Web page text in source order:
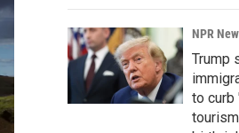
NPR
Trump
to curb